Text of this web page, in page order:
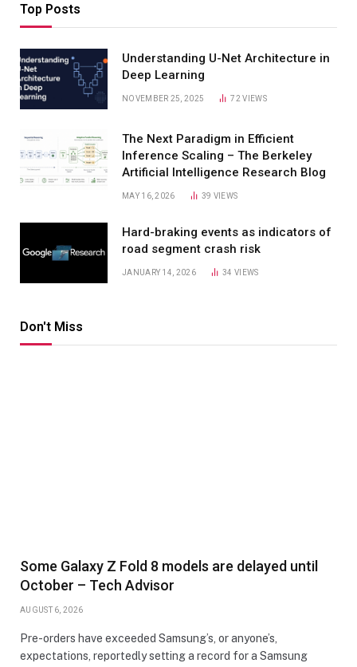
Top Posts
Understanding U-Net Architecture in
Deep Learning
NOVEMBER 25, 2025 72VIEWS
The Next Paradigm in Efficient
Inference Scaling – The Berkeley
Artificial Intelligence Research Blog
MAY 16, 2026 39 VIEWS
Hard-braking events as indicators of
road segment crash risk
JANUARY 14, 2026 34VIEWS
Don't Miss
Some Galaxy Z Fold 8 models are delayed until
October – Tech Advisor
AUGUST 6, 2026
Pre-orders have exceeded Samsung’s, or anyone’s,
expectations, reportedly setting a record for a Samsung